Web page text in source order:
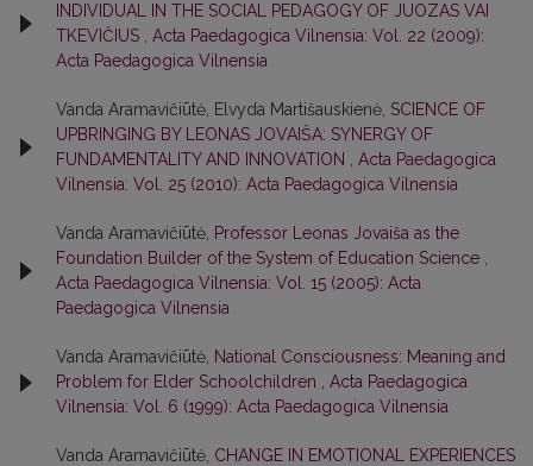
INDIVIDUAL IN THE SOCIAL PEDAGOGY OF JUOZAS VAI
TKEVIČIUS
Acta Paedagogica Vilnensia: Vol. 22 (2009):
Acta Paedagogica Vilnensia
Vanda Aramavičiūtė, Elvyda Martišauskienė, SCIENCE OF
UPBRINGING BY LEONAS JOVAIŠA: SYNERGY OF
FUNDAMENTALITY AND INNOVATION
Acta Paedagogica
Vilnensia: Vol. 25 (2010): Acta Paedagogica Vilnensia
Vanda Aramavičiūtė, Professor Leonas Jovaiša as the
Foundation Builder of the System of Education Science
Acta Paedagogica Vilnensia: Vol. 15 (2005): Acta
Paedagogica Vilnensia
Vanda Aramavičiūtė, National Consciousness: Meaning and
Problem for Elder Schoolchildren
Acta Paedagogica
Vilnensia: Vol. 6 (1999): Acta Paedagogica Vilnensia
Vanda Aramavičiūtė, CHANGE IN EMOTIONAL EXPERIENCES